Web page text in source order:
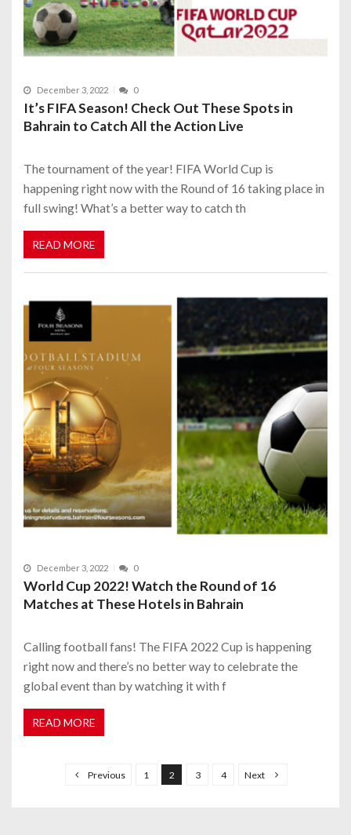
December 3, 2022 0
It’s FIFA Season! Check Out These Spots in
Bahrain to Catch All the Action Live
The tournament of the year! FIFA World Cup is
happening right now with the Round of 16 taking place in
full swing! What’s a better way to catch th
READ MORE
December 3, 2022 0
World Cup 2022! Watch the Round of 16
Matches at These Hotels in Bahrain
Calling football fans! The FIFA 2022 Cup is happening
right now and there’s no better way to celebrate the
global event than by watching it with f
READ MORE
Previous 1 2 3 4 Next